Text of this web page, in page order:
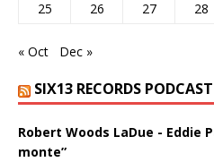
25
26 27 28
« Oct Dec »
SIX13 RECORDS PODCAST
Robert Woods LaDue - Eddie
monte”